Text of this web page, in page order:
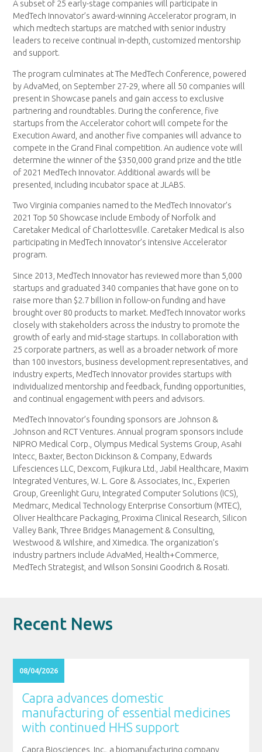
A subset of 25 early-stage companies will participate in
MedTech Innovator’s award-winning Accelerator program, in
which medtech startups are matched with senior industry
leaders to receive continual in-depth, customized mentorship
and support.
The program culminates at The MedTech Conference, powered
by AdvaMed, on September 27-29, where all 50 companies will
present in Showcase panels and gain access to exclusive
partnering and roundtables. During the conference, five
startups from the Accelerator cohort will compete for the
Execution Award, and another five companies will advance to
compete in the Grand Final competition. An audience vote will
determine the winner of the $350,000 grand prize and the title
of 2021 MedTech Innovator. Additional awards will be
presented, including incubator space at JLABS.
Two Virginia companies named to the MedTech Innovator’s
2021 Top 50 Showcase include Embody of Norfolk and
Caretaker Medical of Charlottesville. Caretaker Medical is also
participating in MedTech Innovator’s intensive Accelerator
program.
Since 2013, MedTech Innovator has reviewed more than 5,000
startups and graduated 340 companies that have gone on to
raise more than $2.7 billion in follow-on funding and have
brought over 80 products to market. MedTech Innovator works
closely with stakeholders across the industry to promote the
growth of early and mid-stage startups. In collaboration with
25 corporate partners, as well as a broader network of more
than 100 investors, business development representatives, and
industry experts, MedTech Innovator provides startups with
individualized mentorship and feedback, funding opportunities,
and continual engagement with peers and advisors.
MedTech Innovator’s founding sponsors are Johnson &
Johnson and RCT Ventures. Annual program sponsors include
NIPRO Medical Corp., Olympus Medical Systems Group, Asahi
Intecc, Baxter, Becton Dickinson & Company, Edwards
Lifesciences LLC, Dexcom, Fujikura Ltd., Jabil Healthcare, Maxim
Integrated Ventures, W. L. Gore & Associates, Inc., Experien
Group, Greenlight Guru, Integrated Computer Solutions (ICS),
Medmarc, Medical Technology Enterprise Consortium (MTEC),
Oliver Healthcare Packaging, Proxima Clinical Research, Silicon
Valley Bank, Three Bridges Management & Consulting,
Westwood & Wilshire, and Ximedica. The organization’s
industry partners include AdvaMed, Health+Commerce,
MedTech Strategist, and Wilson Sonsini Goodrich & Rosati.
Recent News
08/04/2026
Capra advances domestic
manufacturing of essential medicines
with continued HHS support
Capra Biosciences, Inc., a biomanufacturing company